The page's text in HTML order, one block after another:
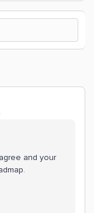
and your